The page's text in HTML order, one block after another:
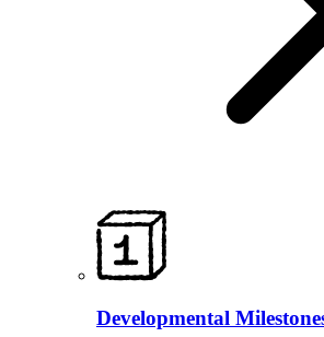
Developmental